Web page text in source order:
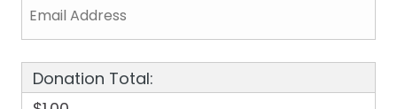
Donation Total: